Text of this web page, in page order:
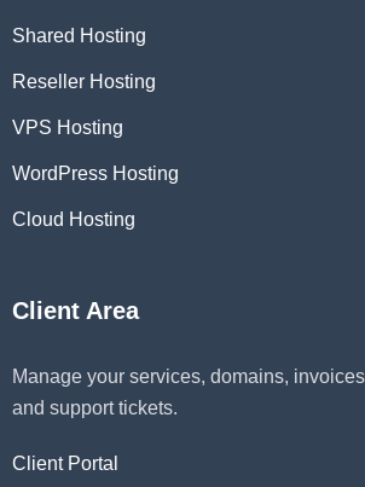
Shared Hosting
Reseller Hosting
VPS Hosting
WordPress Hosting
Cloud Hosting
Client Area
Manage your services, domains, invoices
and support tickets.
Client Portal